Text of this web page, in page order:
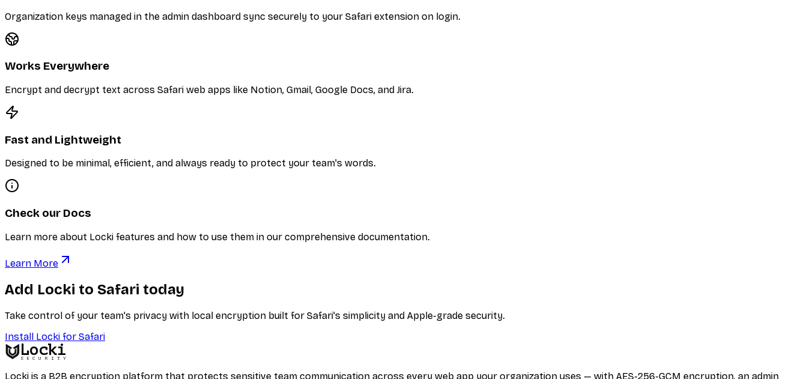
Organization keys managed in the admin dashboard sync securely to your Safari extension on login.
Works Everywhere
Encrypt and decrypt text across Safari web apps like Notion, Gmail, Google Docs, and Jira.
Fast and Lightweight
Designed to be minimal, efficient, and always ready to protect your team's words.
Check our Docs
Learn more about Locki features and how to use them in our comprehensive documentation.
Learn More
Add Locki to Safari today
Take control of your team's privacy with local encryption built for Safari's simplicity and Apple-grade security.
Install Locki for Safari
Locki
SECURITY
Locki is a B2B encryption platform that protects sensitive team communication across every web app your organization uses — with AES-256-GCM encryption, an admin